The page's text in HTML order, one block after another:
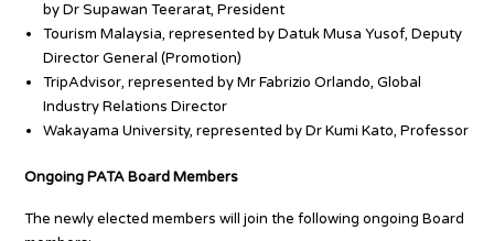
by Dr Supawan Teerarat, President
Tourism Malaysia, represented by Datuk Musa Yusof, Deputy
Director General (Promotion)
TripAdvisor, represented by Mr Fabrizio Orlando, Global
Industry Relations Director
Wakayama University, represented by Dr Kumi Kato, Professor
Ongoing PATA Board Members
The newly elected members will join the following ongoing Board